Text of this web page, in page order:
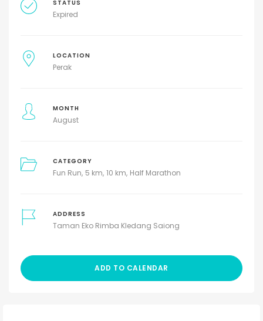
STATUS
Expired
LOCATION
Perak
MONTH
August
CATEGORY
Fun Run 5 km 10 km Half Marathon
ADDRESS
Taman Eko Rimba Kledang Saiong
ADD TO CALENDAR